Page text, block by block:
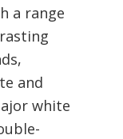
a range
and
white